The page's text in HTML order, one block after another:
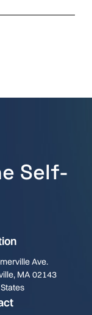
Self-
Ave.
MA 02143